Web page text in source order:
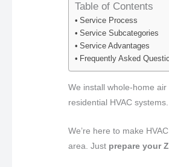
Table of Contents
Service Process
Service Subcategories
Service Advantages
Frequently Asked
We install whole-home
residential HVAC
We’re here to make
area. Just prepare your